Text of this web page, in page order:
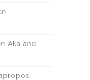
Aka and